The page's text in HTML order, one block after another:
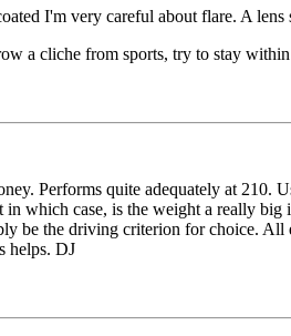
I'm very careful about flare. A lens
a cliche from sports, try to stay
Performs quite adequately at 210.
which case, is the weight a really big
be the driving criterion for choice.
helps. DJ